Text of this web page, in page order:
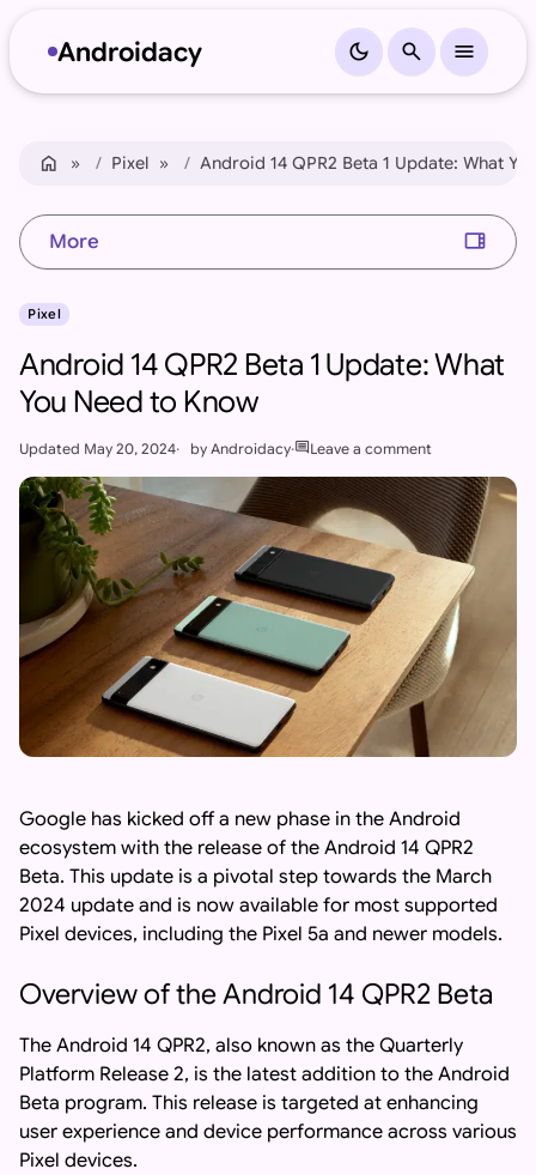
Androidacy dark_mode search menu
home Home Pixel Android 14 QPR2 Beta 1 Update: What
Pixel
Android 14 QPR2 Beta 1 Update: What
You Need to Know
Updated May 20, 2024 byAndroidacy commentLeave a comment
Google has kicked off a new phase in the Android
ecosystem with the release of the Android 14 QPR2
Beta. This update is a pivotal step towards the March
2024 update and is now available for most supported
Pixel devices, including the Pixel 5a and newer models.
Overview of the Android 14 QPR2 Beta
The Android 14 QPR2, also known as the Quarterly
Platform Release 2, is the latest addition to the Android
Beta program. This release is targeted at enhancing
user experience and device performance across various
Pixel devices.
More view_sidebar